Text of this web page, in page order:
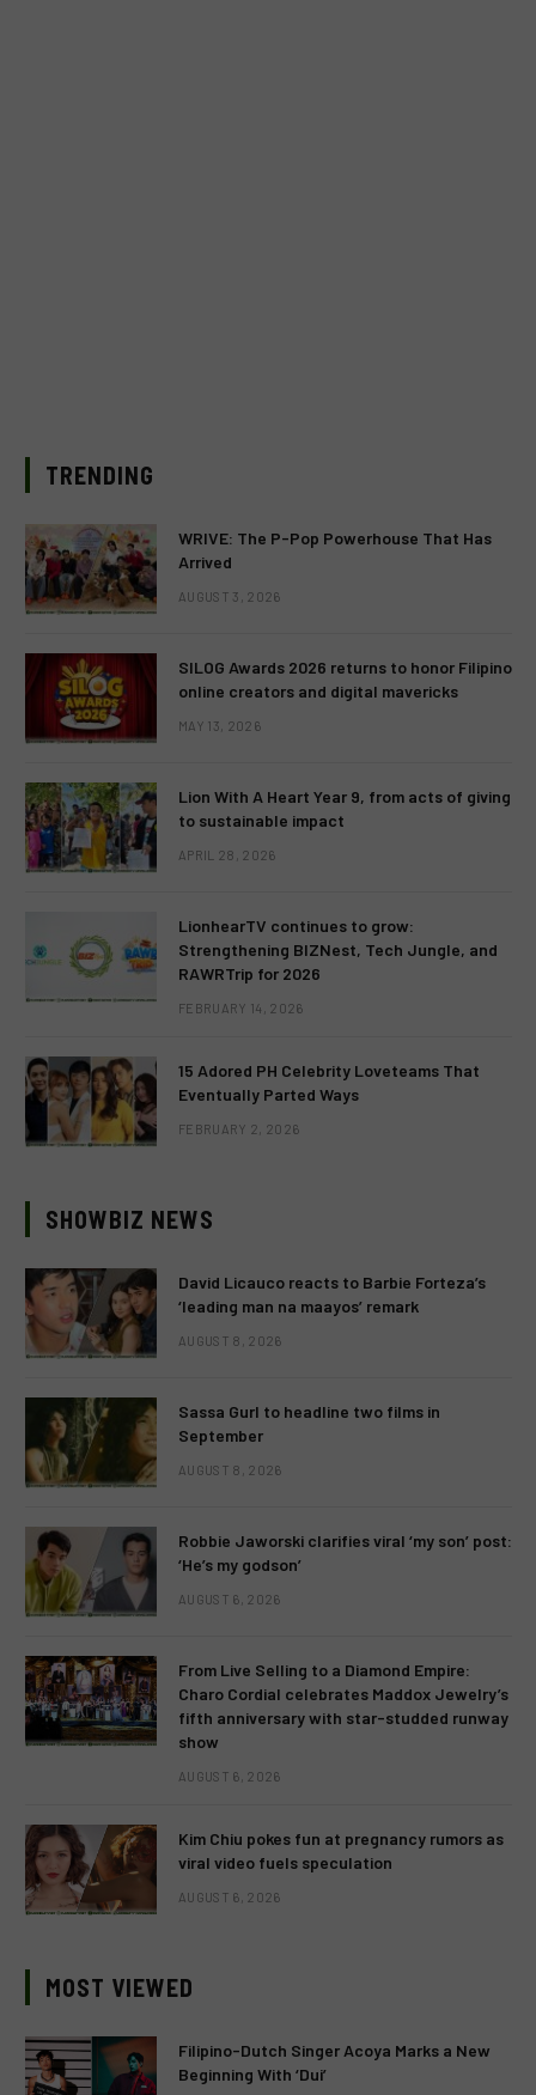
TRENDING
WRIVE: The P-Pop Powerhouse That Has
Arrived
AUGUST 3, 2026
SILOG Awards 2026 returns to honor Filipino
online creators and digital mavericks
MAY 13, 2026
Lion With A Heart Year 9, from acts of giving
to sustainable impact
APRIL 28, 2026
LionhearTV continues to grow:
Strengthening BIZNest, Tech Jungle, and
RAWRTrip for 2026
FEBRUARY 14, 2026
15 Adored PH Celebrity Loveteams That
Eventually Parted Ways
FEBRUARY 2, 2026
SHOWBIZ NEWS
David Licauco reacts to Barbie Forteza’s
‘leading man na maayos’ remark
AUGUST 8, 2026
Sassa Gurl to headline two films in
September
AUGUST 8, 2026
Robbie Jaworski clarifies viral ‘my son’ post:
‘He’s my godson’
AUGUST 6, 2026
From Live Selling to a Diamond Empire:
Charo Cordial celebrates Maddox Jewelry’s
fifth anniversary with star-studded runway
show
AUGUST 6, 2026
Kim Chiu pokes fun at pregnancy rumors as
viral video fuels speculation
AUGUST 6, 2026
MOST VIEWED
Filipino-Dutch Singer Acoya Marks a New
Beginning With ‘Dui’